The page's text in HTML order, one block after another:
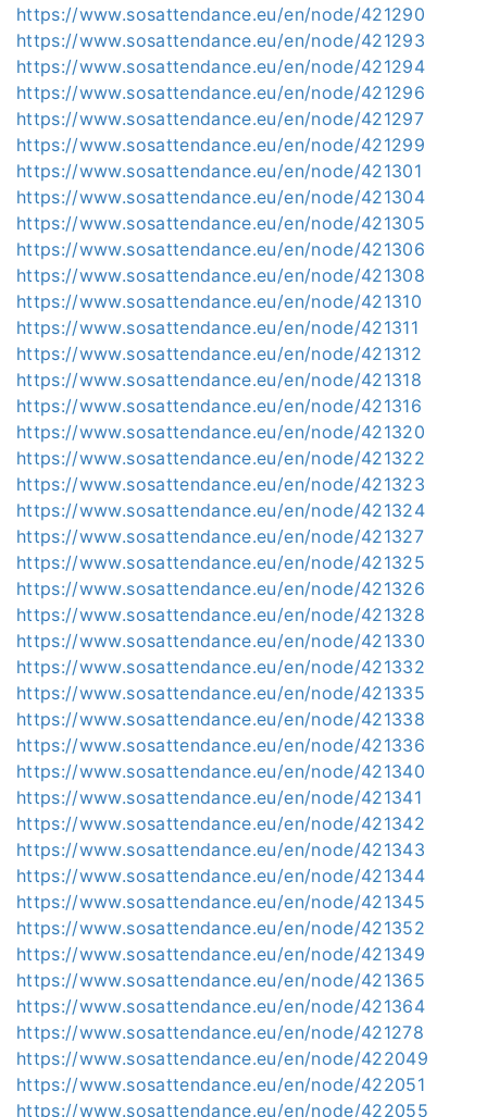
https://www.sosattendance.eu/en/node/421290
https://www.sosattendance.eu/en/node/421293
https://www.sosattendance.eu/en/node/421294
https://www.sosattendance.eu/en/node/421296
https://www.sosattendance.eu/en/node/421297
https://www.sosattendance.eu/en/node/421299
https://www.sosattendance.eu/en/node/421301
https://www.sosattendance.eu/en/node/421304
https://www.sosattendance.eu/en/node/421305
https://www.sosattendance.eu/en/node/421306
https://www.sosattendance.eu/en/node/421308
https://www.sosattendance.eu/en/node/421310
https://www.sosattendance.eu/en/node/421311
https://www.sosattendance.eu/en/node/421312
https://www.sosattendance.eu/en/node/421318
https://www.sosattendance.eu/en/node/421316
https://www.sosattendance.eu/en/node/421320
https://www.sosattendance.eu/en/node/421322
https://www.sosattendance.eu/en/node/421323
https://www.sosattendance.eu/en/node/421324
https://www.sosattendance.eu/en/node/421327
https://www.sosattendance.eu/en/node/421325
https://www.sosattendance.eu/en/node/421326
https://www.sosattendance.eu/en/node/421328
https://www.sosattendance.eu/en/node/421330
https://www.sosattendance.eu/en/node/421332
https://www.sosattendance.eu/en/node/421335
https://www.sosattendance.eu/en/node/421338
https://www.sosattendance.eu/en/node/421336
https://www.sosattendance.eu/en/node/421340
https://www.sosattendance.eu/en/node/421341
https://www.sosattendance.eu/en/node/421342
https://www.sosattendance.eu/en/node/421343
https://www.sosattendance.eu/en/node/421344
https://www.sosattendance.eu/en/node/421345
https://www.sosattendance.eu/en/node/421352
https://www.sosattendance.eu/en/node/421349
https://www.sosattendance.eu/en/node/421365
https://www.sosattendance.eu/en/node/421364
https://www.sosattendance.eu/en/node/421278
https://www.sosattendance.eu/en/node/422049
https://www.sosattendance.eu/en/node/422051
https://www.sosattendance.eu/en/node/422055